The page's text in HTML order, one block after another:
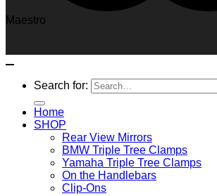
Maestro
Search for:
Home
SHOP
Rear View Mirrors
BMW Triple Tree Clamps
Yamaha Triple Tree Clamps
On the Handlebars
Clip-Ons